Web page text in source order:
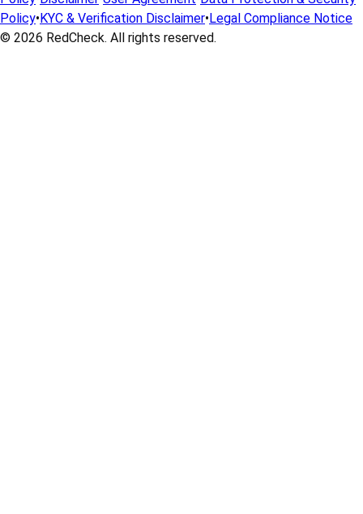
Policy•KYC & Verification Disclaimer•Legal Compliance Notice
© 2026 RedCheck. All rights reserved.